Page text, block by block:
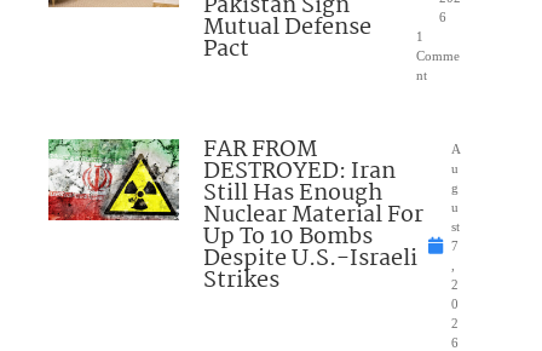
Mutual Defense
Pact
6
1
Comme
nt
FAR FROM
DESTROYED: Iran
Still Has Enough
Nuclear Material For
Up To 10 Bombs
Despite U.S.-Israeli
Strikes
A
u
g
u
st
7
2
0
2
6